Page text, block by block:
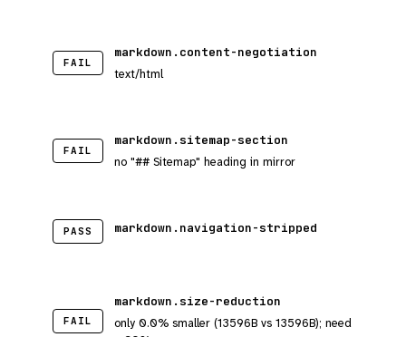
FAIL
markdown.content-negotiation
text/html
FAIL
markdown.sitemap-section
no "## Sitemap" heading in mirror
PASS markdown.navigation-stripped
FAIL
markdown.size-reduction
only 0.0% smaller (13596B vs 13596B); need